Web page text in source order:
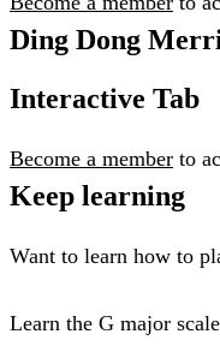
Ding Dong
Interactive Tab
Become a member to
Keep learning
Want to learn how to
Learn the G major